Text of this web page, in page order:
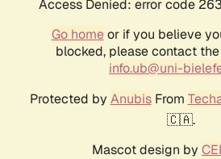
Access Denied: error code
Go homeor if you believe
blocked, please contact
info.ub@uni-
Protected by AnubisFrom
🇨🇦.
Mascot design by